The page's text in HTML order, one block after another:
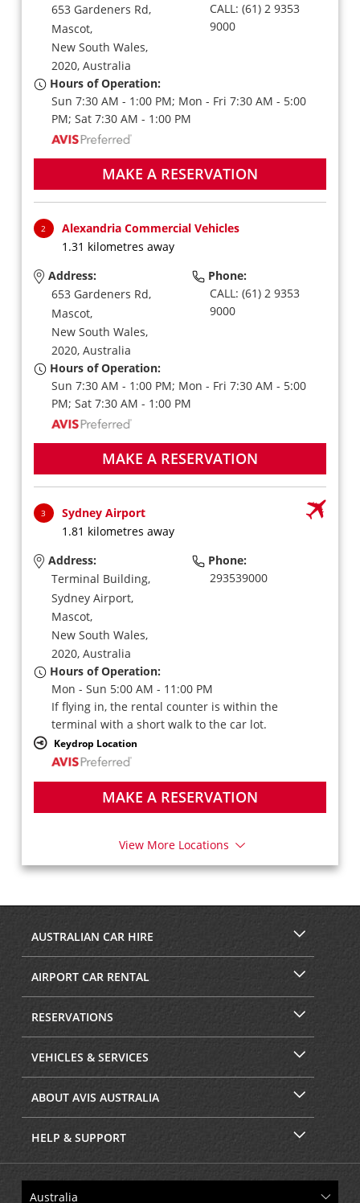
653 Gardeners Rd,
Mascot,
New South Wales,
2020, Australia
CALL: (61) 2 9353
9000
Hours of Operation:
Sun 7:30 AM - 1:00 PM; Mon - Fri 7:30 AM - 5:00
PM; Sat 7:30 AM - 1:00 PM
MAKE A RESERVATION
2
Alexandria Commercial Vehicles
1.31 kilometres away
Address:
653 Gardeners Rd,
Mascot,
New South Wales,
2020, Australia
Phone:
CALL: (61) 2 9353
9000
Hours of Operation:
Sun 7:30 AM - 1:00 PM; Mon - Fri 7:30 AM - 5:00
PM; Sat 7:30 AM - 1:00 PM
MAKE A RESERVATION
3
Sydney Airport
1.81 kilometres away
Address:
Terminal Building,
Sydney Airport,
Mascot,
New South Wales,
2020, Australia
Phone:
293539000
Hours of Operation:
Mon - Sun 5:00 AM - 11:00 PM
If flying in, the rental counter is within the
terminal with a short walk to the car lot.
Keydrop Location
MAKE A RESERVATION
View More Locations
AUSTRALIAN CAR HIRE
AIRPORT CAR RENTAL
RESERVATIONS
VEHICLES & SERVICES
ABOUT AVIS AUSTRALIA
HELP & SUPPORT